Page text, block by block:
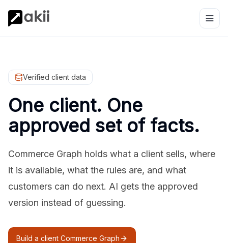
Verified client data
One client. One
approved set of facts.
Commerce Graph holds what a client sells, where
it is available, what the rules are, and what
customers can do next. AI gets the approved
version instead of guessing.
Build a client Commerce Graph